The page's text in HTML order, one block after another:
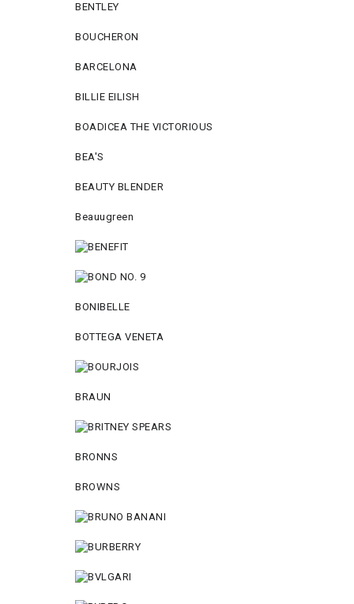
BENTLEY
BOUCHERON
BARCELONA
BILLIE EILISH
BOADICEA THE VICTORIOUS
BEA'S
BEAUTY BLENDER
Beauugreen
BONIBELLE
BOTTEGA VENETA
BRAUN
BRONNS
BROWNS